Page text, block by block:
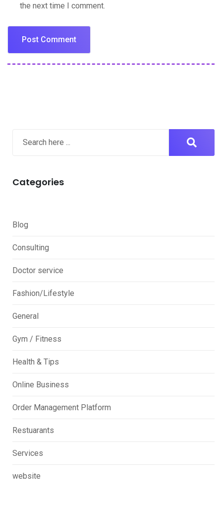
the next time I comment.
Categories
Blog
Consulting
Doctor service
Fashion/Lifestyle
General
Gym / Fitness
Health & Tips
Online Business
Order Management Platform
Restuarants
Services
website